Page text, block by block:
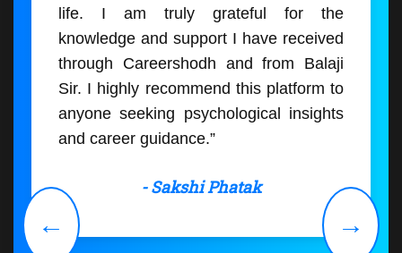
life. I am truly grateful for the
knowledge and support I have received
through Careershodh and from Balaji
Sir. I highly recommend this platform to
anyone seeking psychological insights
and career guidance.”
- Sakshi Phatak
← →